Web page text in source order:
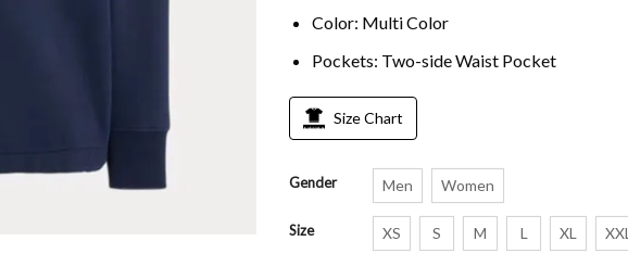
Color: Multi Color
Pockets: Two-side Waist Pocket
Size Chart
Gender Men Women
Size XS S M L XL XXL